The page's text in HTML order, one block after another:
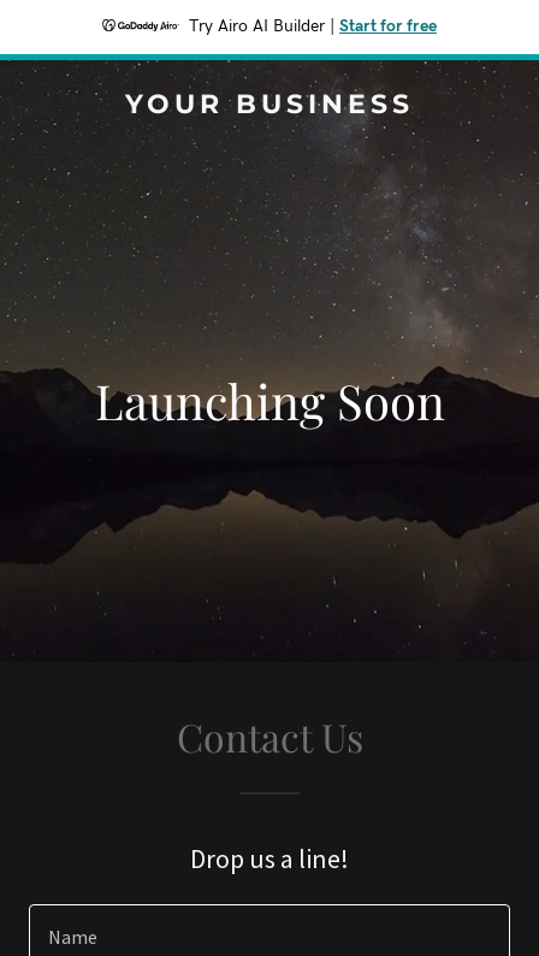
Try Airo AI Builder Start for free
YOUR BUSINESS
Launching Soon
Contact Us
Drop us a line!
Name